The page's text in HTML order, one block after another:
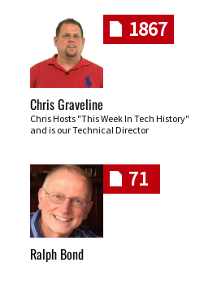
1867
Chris Graveline
Chris Hosts "This Week In Tech History"
and is our Technical Director
71
Ralph Bond